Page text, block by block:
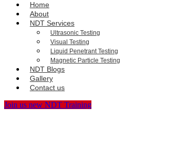
Home
About
NDT Services
Ultrasonic Testing
Visual Testing
Liquid Penetrant Testing
Magnetic Particle Testing
NDT Blogs
Gallery
Contact us
Join us new NDT Training